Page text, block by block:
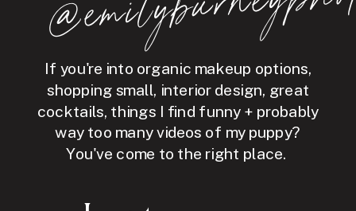
If you're into organic makeup options,
shopping small, interior design, great
cocktails, things I find funny + probably
way too many videos of my puppy?
You've come to the right place.